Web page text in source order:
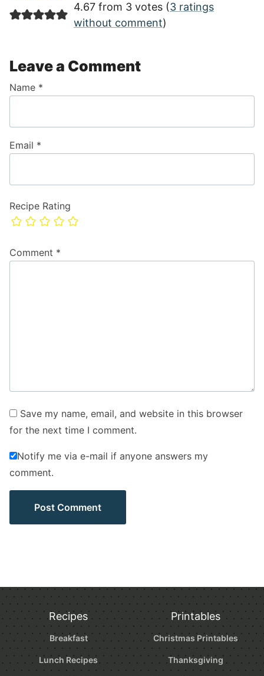
4.67 from 3 votes (3 ratings
without comment)
Leave a Comment
Recipe Rating
Comment *
Name *
Email *
Save my name, email, and website in this browser
for the next time I comment.
Notify me via e-mail if anyone answers my
comment.
Recipes
Breakfast
Lunch Recipes
Printables
Christmas Printables
Thanksgiving